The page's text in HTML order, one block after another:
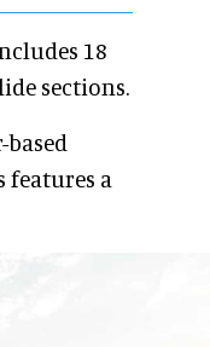
18
sections.
features a